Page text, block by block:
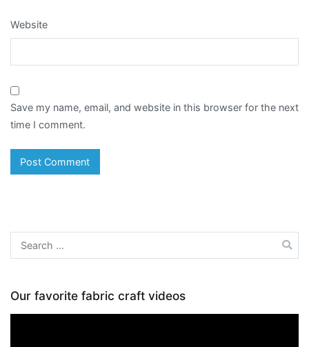
Website
Save my name, email, and website in this browser for the next
time I comment.
Search
for:
Our favorite fabric craft videos